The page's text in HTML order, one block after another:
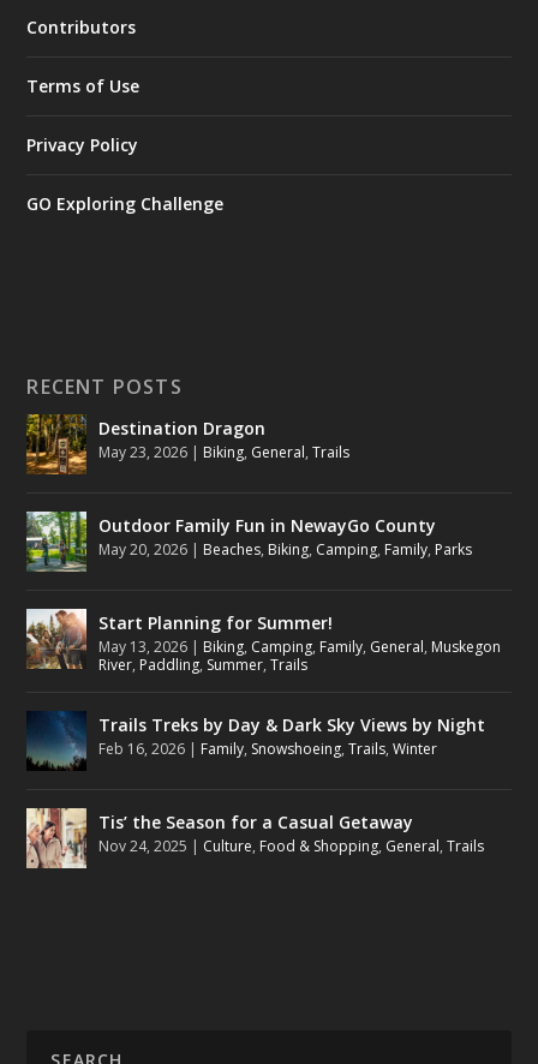
Contributors
Terms of Use
Privacy Policy
GO Exploring Challenge
RECENT POSTS
Destination Dragon
May 23, 2026 | Biking, General,Trails
Outdoor Family Fun in NewayGo County
May 20, 2026 | Beaches, Biking, Camping, Family, Parks
Start Planning for Summer!
May 13, 2026 | Biking, Camping, Family, General, Muskegon
River, Paddling, Summer,Trails
Trails Treks by Day & Dark Sky Views by Night
Feb 16, 2026 | Family, Snowshoeing,Trails,Winter
Tis’ the Season for a Casual Getaway
Nov 24, 2025 | Culture, Food & Shopping, General,Trails